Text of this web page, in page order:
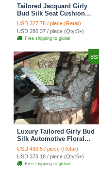
Tailored Jacquard Girly
Bud Silk Seat Cushion
Grid Lace Countryside
Custom Automobile Car
Seat Cover Sets - Red
USD 327.78 / piece (Retail)
USD 286.37 / piece (Qty:5+)
Free shipping to global
Luxury Tailored Girly Bud
Silk Automotive Floral
Girls Lace Cotton Custom
Automobile Car Seat
Cover Sets - Countryside
Floral
USD 430.5 / piece (Retail)
USD 375.18 / piece (Qty:5+)
Free shipping to global